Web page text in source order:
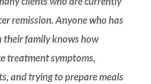
remission. Anyone who has
their family knows how
treatment symptoms,
and trying to prepare meals